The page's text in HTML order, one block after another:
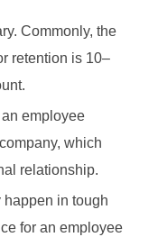
Commonly, the
retention is 10–
employee
which
relationship.
happen in tough
for an employee